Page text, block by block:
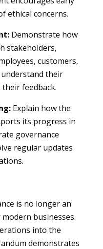
ethical concerns.
Demonstrate how
stakeholders,
customers,
their
their feedback.
Explain how the
its progress in
governance
regular updates
is no longer an
businesses.
into the
demonstrates